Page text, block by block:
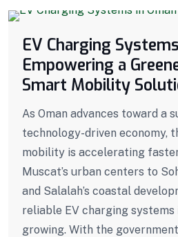
EV Charging
Empowering a
Smart Mobility
As Oman advances toward a
technology-driven economy,
mobility is accelerating
Muscat’s urban centers to
and Salalah’s coastal
reliable EV charging systems
growing. With the